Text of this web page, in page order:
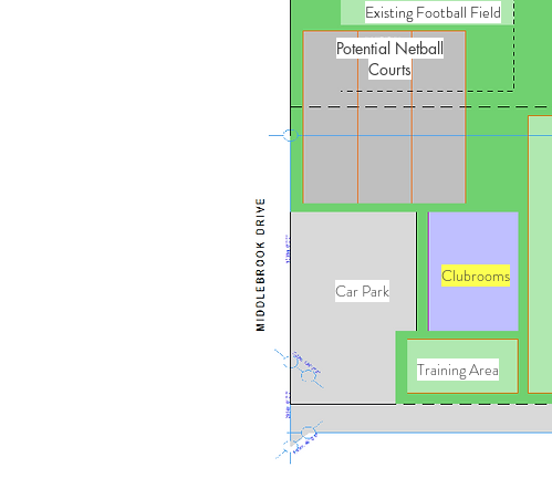
Existing Football Field
Potential Netball
Courts
Car Park
Training Area
Clubrooms